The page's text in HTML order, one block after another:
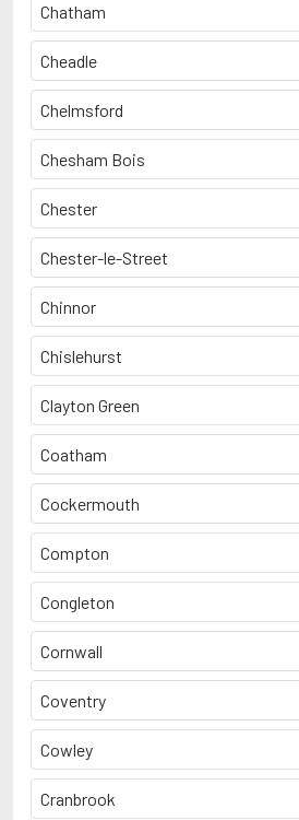
Chatham
Cheadle
Chelmsford
Chesham Bois
Chester
Chester-le-Street
Chinnor
Chislehurst
Clayton Green
Coatham
Cockermouth
Compton
Congleton
Cornwall
Coventry
Cowley
Cranbrook